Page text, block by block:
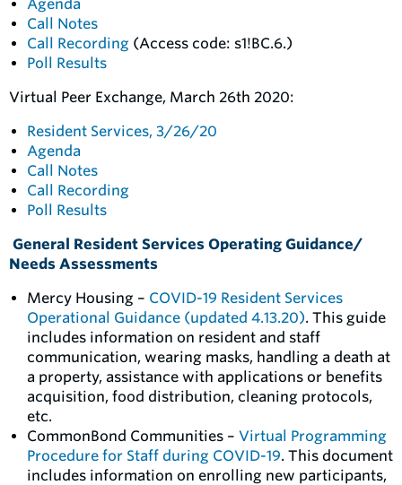
Agenda
Call Notes
Call Recording (Access code: s1!BC.6.)
Poll Results
Virtual Peer Exchange, March 26th 2020:
Resident Services, 3/26/20
Agenda
Call Notes
Call Recording
Poll Results
General Resident Services Operating Guidance/
Needs Assessments
Mercy Housing – COVID-19 Resident Services
Operational Guidance (updated 4.13.20). This guide
includes information on resident and staff
communication, wearing masks, handling a death at
a property, assistance with applications or benefits
acquisition, food distribution, cleaning protocols,
etc.
CommonBond Communities – Virtual Programming
Procedure for Staff during COVID-19. This document
includes information on enrolling new participants,